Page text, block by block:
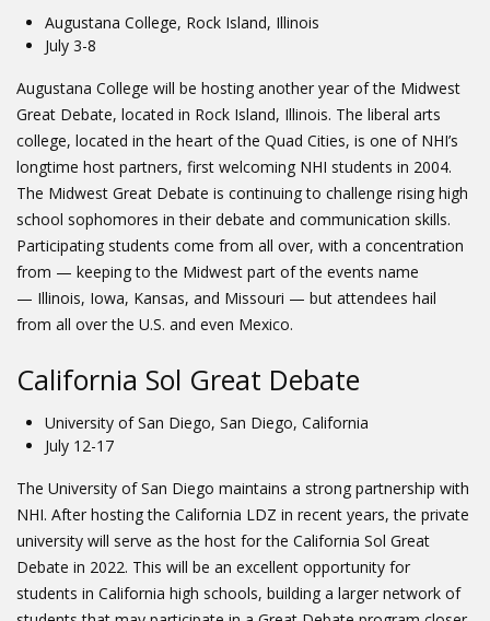
Augustana College, Rock Island, Illinois
July 3-8
Augustana College will be hosting another year of the Midwest
Great Debate, located in Rock Island, Illinois. The liberal arts
college, located in the heart of the Quad Cities, is one of NHI’s
longtime host partners, first welcoming NHI students in 2004.
The Midwest Great Debate is continuing to challenge rising high
school sophomores in their debate and communication skills.
Participating students come from all over, with a concentration
from — keeping to the Midwest part of the events name
— Illinois, Iowa, Kansas, and Missouri — but attendees hail
from all over the U.S. and even Mexico.
California Sol Great Debate
University of San Diego, San Diego, California
July 12-17
The University of San Diego maintains a strong partnership with
NHI. After hosting the California LDZ in recent years, the private
university will serve as the host for the California Sol Great
Debate in 2022. This will be an excellent opportunity for
students in California high schools, building a larger network of